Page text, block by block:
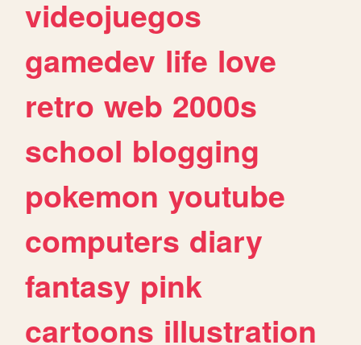
videojuegos
gamedev life love
retro web 2000s
school blogging
pokemon youtube
computers diary
fantasy pink
cartoons illustration